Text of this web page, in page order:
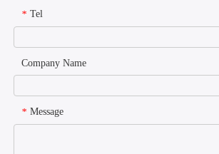
* Tel
Company Name
* Message